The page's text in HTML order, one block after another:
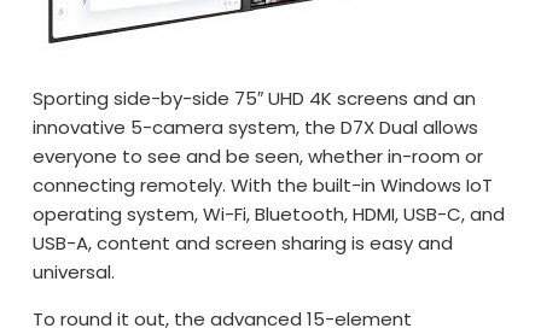
Sporting side-by-side 75″ UHD 4K screens and an
innovative 5-camera system, the D7X Dual allows
everyone to see and be seen, whether in-room or
connecting remotely. With the built-in Windows IoT
operating system, Wi-Fi, Bluetooth, HDMI, USB-C, and
USB-A, content and screen sharing is easy and
universal.
To round it out, the advanced 15-element